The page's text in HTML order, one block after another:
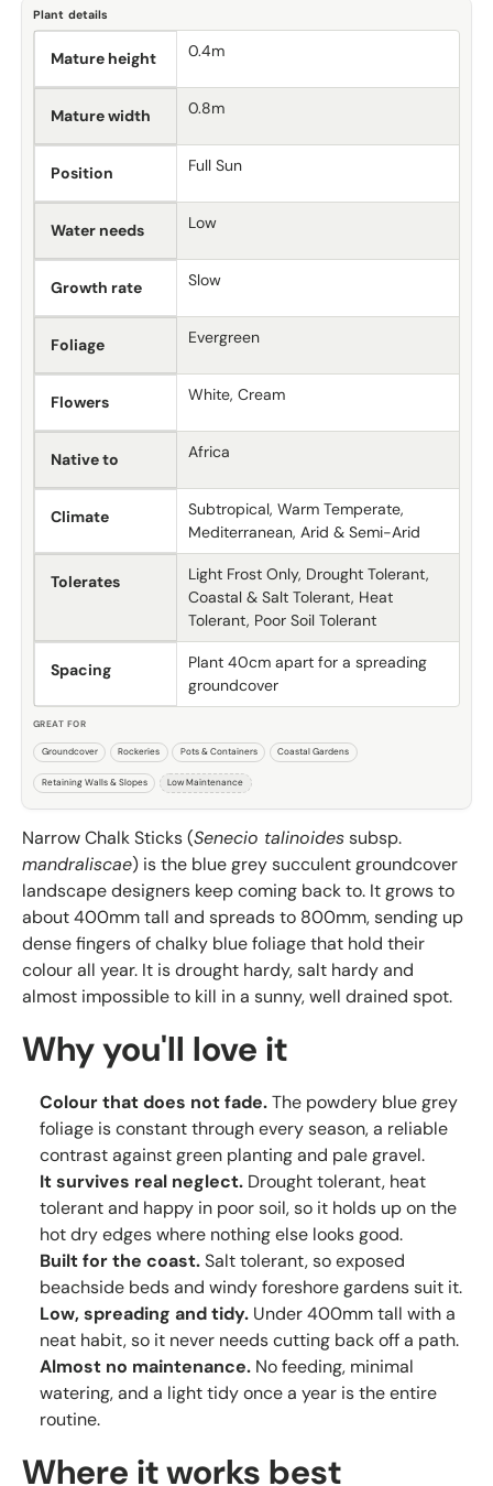
Narrow Chalk Sticks (Senecio talinoidessubsp.
mandraliscae) is the blue grey succulent groundcover
landscape designers keep coming back to. It grows to
about 400mm tall and spreads to 800mm, sending up
dense fingers of chalky blue foliage that hold their
colour all year. It is drought hardy, salt hardy and
almost impossible to kill in a sunny, well drained spot.
Why you'll love it
Colour that does not fade.The powdery blue grey
foliage is constant through every season, a reliable
contrast against green planting and pale gravel.
It survives real neglect. Drought tolerant, heat
tolerant and happy in poor soil, so it holds up on the
hot dry edges where nothing else looks good.
Built for the coast.Salt tolerant, so exposed
beachside beds and windy foreshore gardens suit it.
Low, spreading and tidy. Under 400mm tall with a
neat habit, so it never needs cutting back off a path.
Almost no maintenance. No feeding, minimal
watering, and a light tidy once a year is the entire
routine.
Where it works best
Plant details
Mature height 0.4m
Mature width 0.8m
Position Full Sun
Water needs Low
Growth rate Slow
Foliage Evergreen
Flowers White, Cream
Native to Africa
Climate
Subtropical, Warm Temperate,
Mediterranean, Arid & Semi-Arid
Tolerates
Light Frost Only, Drought Tolerant,
Coastal & Salt Tolerant, Heat
Tolerant, Poor Soil Tolerant
Spacing
Plant 40cm apart for a spreading
groundcover
GREAT FOR
Groundcover Rockeries Pots & Containers Coastal Gardens
Retaining Walls & Slopes Low Maintenance